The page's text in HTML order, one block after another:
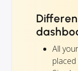
All